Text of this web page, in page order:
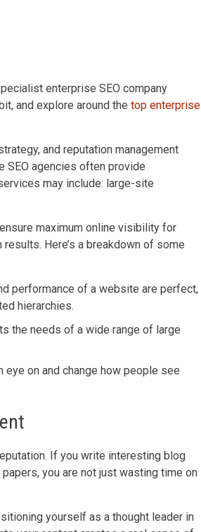
enterprise SEO company
and explore around the top enterprise
and reputation management
SEO agencies often provide
may include: large-site
maximum online visibility for
Here’s a breakdown of some
performance of a website are perfect,
hierarchies.
the needs of a wide range of large
on and change how people see
If you write interesting blog
you are not just wasting time on
yourself as a thought leader in